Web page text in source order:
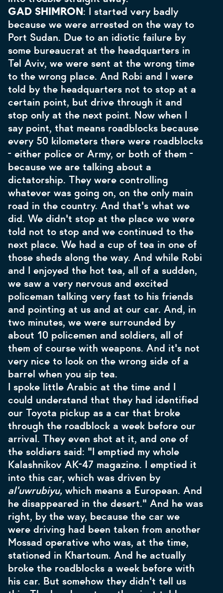
GAD SHIMRON: I started very badly
because we were arrested on the way to
Port Sudan. Due to an idiotic failure by
some bureaucrat at the headquarters in
Tel Aviv, we were sent at the wrong time
to the wrong place. And Robi and I were
told by the headquarters not to stop at a
certain point, but drive through it and
stop only at the next point. Now when I
say point, that means roadblocks because
every 50 kilometers there were roadblocks
- either police or Army, or both of them -
because we are talking about a
dictatorship. They were controlling
whatever was going on, on the only main
road in the country. And that's what we
did. We didn't stop at the place we were
told not to stop and we continued to the
next place. We had a cup of tea in one of
those sheds along the way. And while Robi
and I enjoyed the hot tea, all of a sudden,
we saw a very nervous and excited
policeman talking very fast to his friends
and pointing at us and at our car. And, in
two minutes, we were surrounded by
about 10 policemen and soldiers, all of
them of course with weapons. And it's not
very nice to look on the wrong side of a
barrel when you sip tea.
I spoke little Arabic at the time and I
could understand that they had identified
our Toyota pickup as a car that broke
through the roadblock a week before our
arrival. They even shot at it, and one of
the soldiers said: "I emptied my whole
Kalashnikov AK-47 magazine. I emptied it
into this car, which was driven by
al'uwrubiyu, which means a European. And
he disappeared in the desert." And he was
right, by the way, because the car we
were driving had been taken from another
Mossad operative who was, at the time,
stationed in Khartoum. And he actually
broke the roadblocks a week before with
his car. But somehow they didn't tell us